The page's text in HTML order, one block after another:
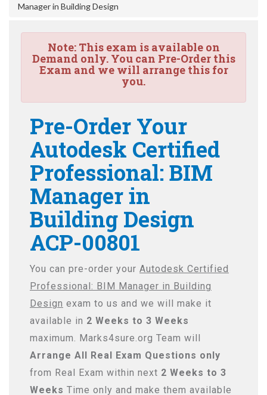
Manager in Building Design
Note:This exam is available on
Demand only. You can Pre-Order this
Exam and we will arrange this for
you.
Pre-Order Your
Autodesk Certified
Professional: BIM
Manager in
Building Design
ACP-00801
You can pre-order your Autodesk Certified
Professional: BIM Manager in Building
Design exam to us and we will make it
available in 2 Weeks to 3 Weeks
maximum. Marks4sure.org Team will
Arrange All Real Exam Questions only
from Real Exam within next 2 Weeks to 3
Weeks Time only and make them available